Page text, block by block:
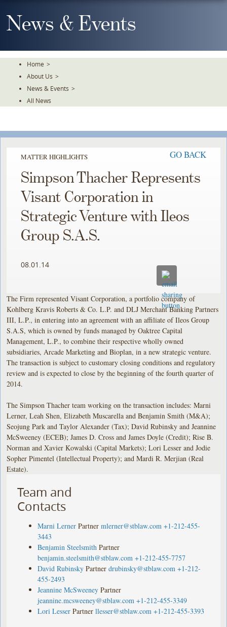
To
TheNews & Events
Home >
About Us >
News & Events >
All News
MATTER HIGHLIGHTS GO BACK
Simpson Thacher Represents
Visant Corporation in
Strategic Venture with Ileos
Group S.A.S.
08.01.14
The Firm represented Visant Corporation, a portfolio company of
Kohlberg Kravis Roberts & Co. L.P. and DLJ Merchant Banking Partners
III, L.P., in entering into an agreement with an affiliate of Ileos Group
S.A.S, which is owned by funds managed by Oaktree Capital
Management, L.P., to combine their respective wholly owned
subsidiaries, Arcade Marketing and Bioplan, in a new strategic venture.
The transaction is subject to customary closing conditions and regulatory
review and is expected to close by the beginning of the fourth quarter of
2014.
The Simpson Thacher team working on the transaction includes: Marni
Lerner, Leah Shen, Elizabeth Muscarella and Benjamin Smith (M&A);
Seojung Park and Taylor Alexander (Tax); David Rubinsky and Jeannine
McSweeney (ECEB); James D. Cross and James Doyle (Credit); Rise B.
Norman and Xavier Kowalski (Capital Markets); Lori Lesser and Jodie
Sopher Pimentel (Intellectual Property); and Mardi R. Merjian (Real
Estate).
Team and
Contacts
Marni Lerner Partner mlerner@stblaw.com +1-212-455-
3443
Benjamin Steelsmith Partner
benjamin.steelsmith@stblaw.com +1-212-455-7757
David Rubinsky Partner drubinsky@stblaw.com +1-212-
455-2493
Jeannine McSweeney Partner
jeannine.mcsweeney@stblaw.com +1-212-455-3349
Lori Lesser Partner llesser@stblaw.com +1-212-455-3393